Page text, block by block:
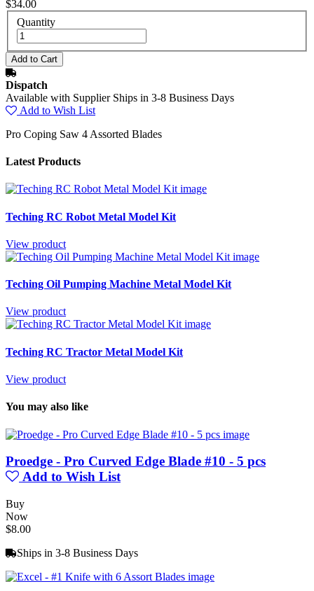
$34.00
Quantity
Dispatch
Available with Supplier Ships in 3-8 Business Days
Add to Wish List
Pro Coping Saw 4 Assorted Blades
Latest Products
Teching RC Robot Metal Model Kit
View product
Teching Oil Pumping Machine Metal Model Kit
View product
Teching RC Tractor Metal Model Kit
View product
You may also like
Proedge - Pro Curved Edge Blade #10 - 5 pcs
Add to Wish List
Buy
Now
$8.00
Ships in 3-8 Business Days